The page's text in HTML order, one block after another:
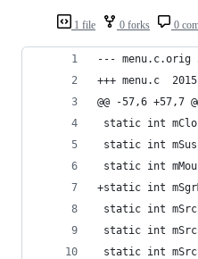
1 file 0 forks 0
+++
@@ -57,6 +57,7
static int
static int
static int
+static int
static int
static int
static int